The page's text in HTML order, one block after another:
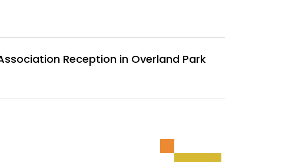
Reception in Overland Park